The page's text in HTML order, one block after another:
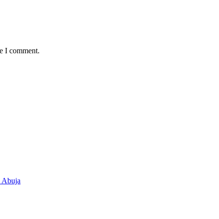
I comment.
Abuja